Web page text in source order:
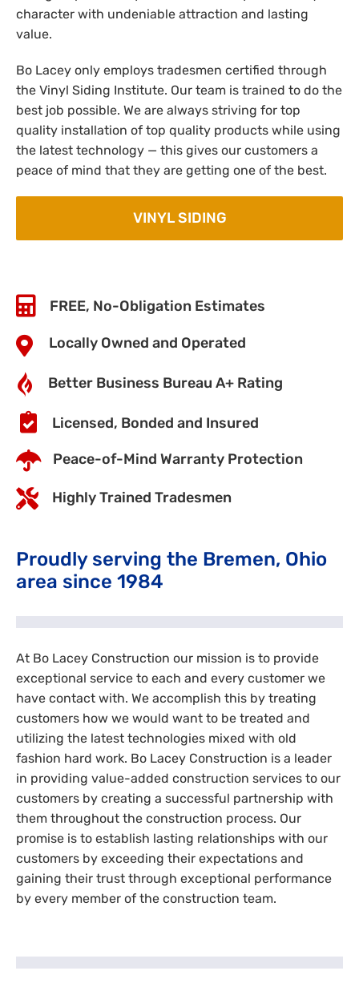
character with undeniable attraction and lasting
value.
Bo Lacey only employs tradesmen certified through
the Vinyl Siding Institute. Our team is trained to do the
best job possible. We are always striving for top
quality installation of top quality products while using
the latest technology — this gives our customers a
peace of mind that they are getting one of the best.
VINYL SIDING
FREE, No-Obligation Estimates
Locally Owned and Operated
Better Business Bureau A+ Rating
Licensed, Bonded and Insured
Peace-of-Mind Warranty Protection
Highly Trained Tradesmen
Proudly serving the Bremen, Ohio
area since 1984
At Bo Lacey Construction our mission is to provide
exceptional service to each and every customer we
have contact with. We accomplish this by treating
customers how we would want to be treated and
utilizing the latest technologies mixed with old
fashion hard work. Bo Lacey Construction is a leader
in providing value-added construction services to our
customers by creating a successful partnership with
them throughout the construction process. Our
promise is to establish lasting relationships with our
customers by exceeding their expectations and
gaining their trust through exceptional performance
by every member of the construction team.